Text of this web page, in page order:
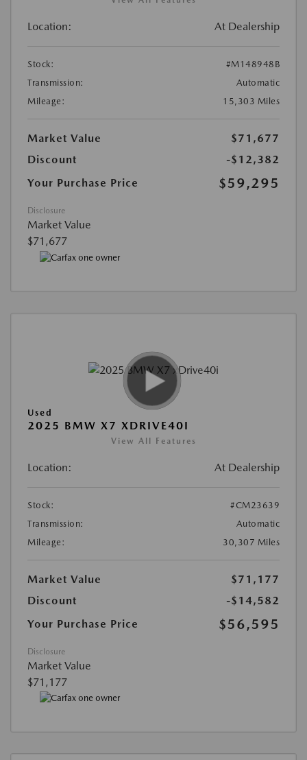
Location: At Dealership
Stock:
#M148948B
Transmission:
Automatic
Mileage:
15,303 Miles
Market Value
$71,677
Discount
-$12,382
Your Purchase Price
$59,295
Disclosure
Market Value
$71,677
Used
2025 BMW X7 XDRIVE40I
View All Features
Location: At Dealership
Stock:
#CM23639
Transmission:
Automatic
Mileage:
30,307 Miles
Market Value
$71,177
Discount
-$14,582
Your Purchase Price
$56,595
Disclosure
Market Value
$71,177